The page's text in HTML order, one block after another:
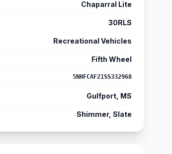
Chaparral Lite
30RLS
Recreational Vehicles
Fifth Wheel
5NHFCAF21SS332968
Gulfport, MS
Shimmer, Slate